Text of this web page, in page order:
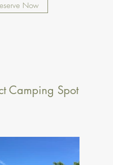
Now
Camping Spot